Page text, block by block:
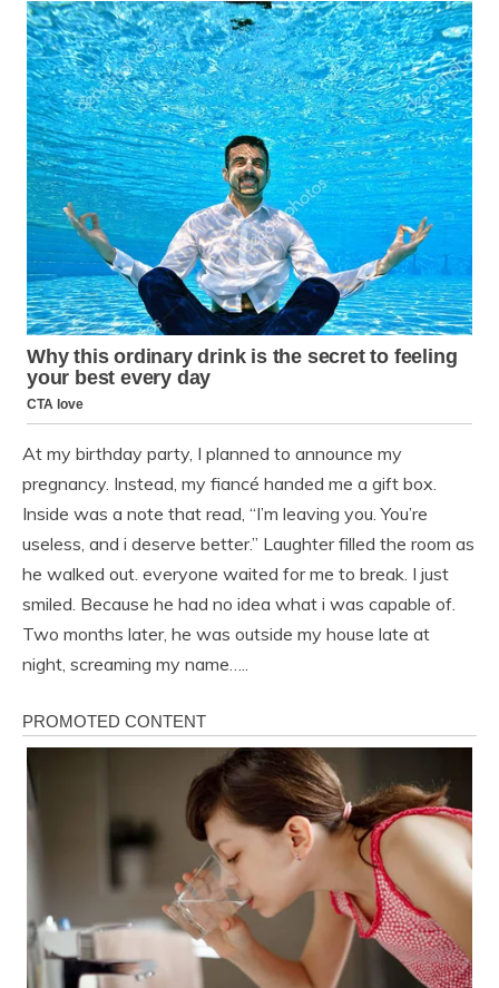
At my birthday party, I planned to announce my
pregnancy. Instead, my fiancé handed me a gift box.
Inside was a note that read, “I’m leaving you. You’re
useless, and i deserve better.” Laughter filled the room as
he walked out. everyone waited for me to break. I just
smiled. Because he had no idea what i was capable of.
Two months later, he was outside my house late at
night, screaming my name…..